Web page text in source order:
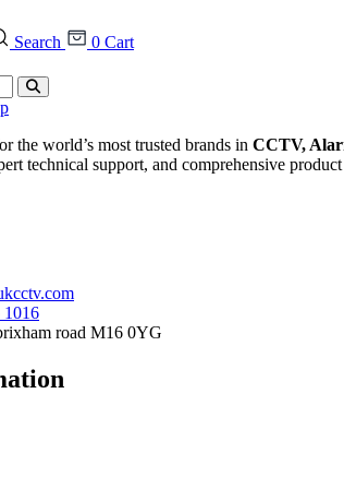
Search 0 Cart
the world’s most trusted brands in CCTV,
technical support, and comprehensive
1016
road M16 0YG